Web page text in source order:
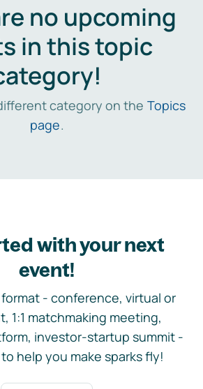
no upcoming
in this topic
category on the Topics
page.
with your next
event!
- conference, virtual or
1:1 matchmaking meeting,
investor-startup summit -
help you make sparks fly!